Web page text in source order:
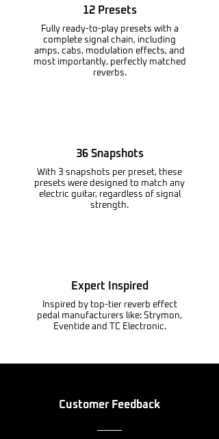
12 Presets
Fully ready-to-play presets with a
complete signal chain, including
amps, cabs, modulation effects, and
most importantly, perfectly matched
reverbs.
36 Snapshots
With 3 snapshots per preset, these
presets were designed to match any
electric guitar, regardless of signal
strength.
Expert Inspired
Inspired by top-tier reverb effect
pedal manufacturers like: Strymon,
Eventide and TC Electronic.
Customer Feedback